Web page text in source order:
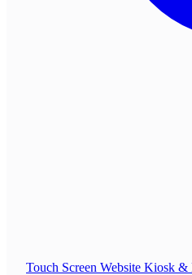
Touch Screen Website Kiosk &